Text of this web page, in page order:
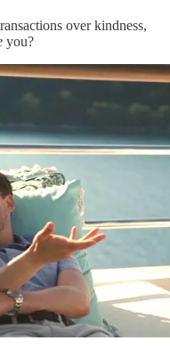
over kindness,
you?